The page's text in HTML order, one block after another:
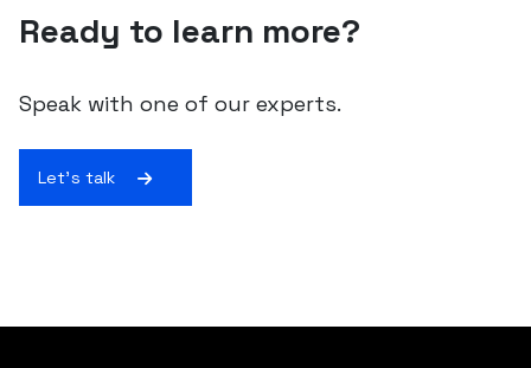
Ready to learn more?
Speak with one of our experts.
Let's talk